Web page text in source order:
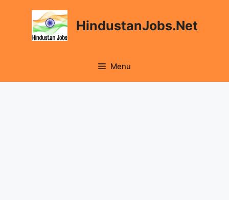
HindustanJobs.Net
Menu